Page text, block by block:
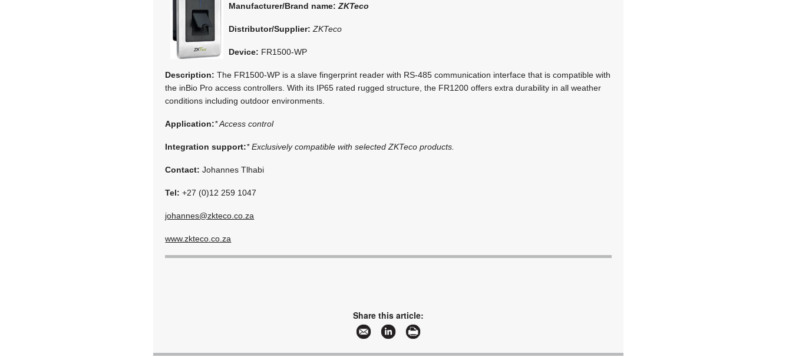
Manufacturer/Brand name:ZKTeco
Distributor/Supplier: ZKTeco
Device: FR1500-WP
Description: The FR1500-WP is a slave fingerprint reader with RS-485 communication interface that is compatible with
the inBio Pro access controllers. With its IP65 rated rugged structure, the FR1200 offers extra durability in all weather
conditions including outdoor environments.
Application:* Access control
Integration support:* Exclusively compatible with selected ZKTeco products.
Contact: Johannes Tlhabi
Tel: +27 (0)12 259 1047
johannes@zkteco.co.za
www.zkteco.co.za
Share this article: